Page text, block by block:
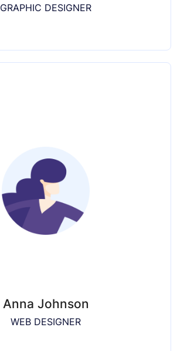
GRAPHIC DESIGNER
Anna Johnson
WEB DESIGNER